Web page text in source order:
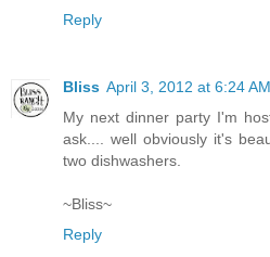
Reply
Bliss April 3, 2012 at 6:24 AM
My next dinner party I'm
ask.... well obviously it's
two dishwashers.
~Bliss~
Reply